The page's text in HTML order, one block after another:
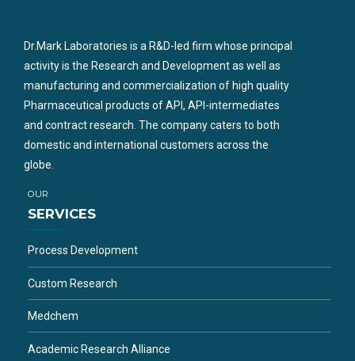
Dr.Mark Laboratories is a R&D-led firm whose principal
activity is the Research and Development as well as
manufacturing and commercialization of high quality
Pharmaceutical products of API, API-intermediates
and contract research. The company caters to both
domestic and international customers across the
globe.
OUR
SERVICES
Process Development
Custom Research
Medchem
Academic Research Alliance